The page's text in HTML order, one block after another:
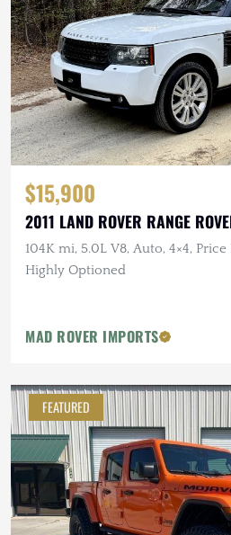
$15,900
2011 LAND ROVER RANGE
104K mi, 5.0L V8, Auto, 4×4,
Highly Optioned
MAD ROVER IMPORTS
FEATURED